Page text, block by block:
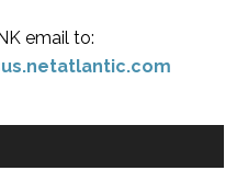
email to: